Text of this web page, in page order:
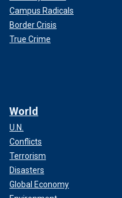
Campus Radicals
Border Crisis
True Crime
World
U.N.
Conflicts
Terrorism
Disasters
Global Economy